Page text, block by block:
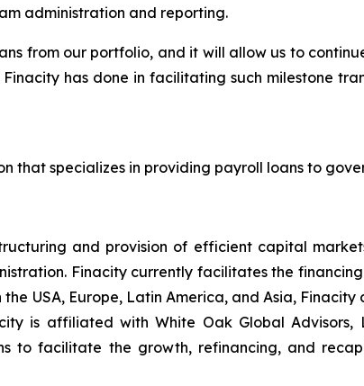
administration and reporting.
from our portfolio, and it will allow us to
has done in facilitating such milestone
that specializes in providing payroll loans to
and provision of efficient capital
Finacity currently facilitates the
USA, Europe, Latin America, and Asia,
is affiliated with White Oak Global
to facilitate the growth, refinancing, and